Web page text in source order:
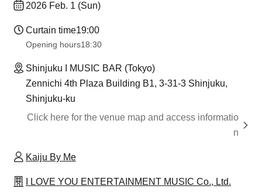
2026 Feb. 1 (Sun)
Curtain time19:00
Opening hours18:30
Shinjuku I MUSIC BAR (Tokyo)
Zennichi 4th Plaza Building B1, 3-31-3 Shinjuku,
Shinjuku-ku
Click here for the venue map and access informatio
n
Kaiju By Me
I LOVE YOU ENTERTAINMENT MUSIC Co., Ltd.